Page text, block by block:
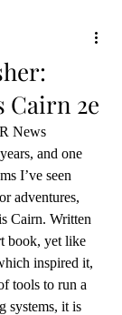
Cairn 2e
News
and one
I’ve seen
adventures,
Cairn. Written
book, yet like
inspired it,
tools to run a
systems, it is